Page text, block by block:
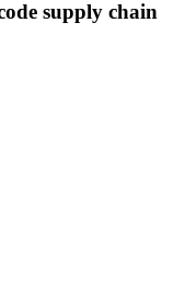
supply chain